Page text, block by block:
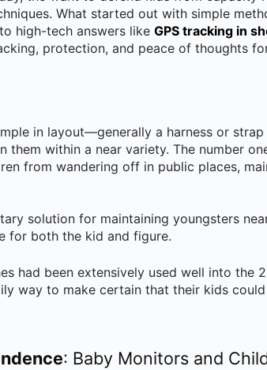
What started out with simple
high-tech answers like GPS tracking in
protection, and peace of thoughts
in layout—generally a harness or
them within a near variety. The number
from wandering off in public places,
solution for maintaining youngsters
for both the kid and figure.
had been extensively used well into the
way to make certain that their kids
: Baby Monitors and